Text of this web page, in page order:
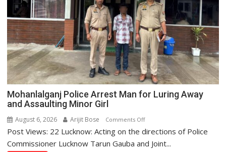
for
POCSO
Case
Registered
at
Krishna
Nagar
Police
Station
Mohanlalganj Police Arrest Man for Luring Away
and Assaulting Minor Girl
August 6, 2026 Arijit Bose Comments Offon
Mohanlalganj
Police
Post Views: 22 Lucknow: Acting on the directions of Police
Commissioner Lucknow Tarun Gauba and Joint...